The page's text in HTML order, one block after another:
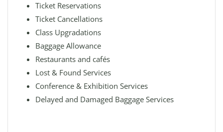
Ticket Reservations
Ticket Cancellations
Class Upgradations
Baggage Allowance
Restaurants and cafés
Lost & Found Services
Conference & Exhibition Services
Delayed and Damaged Baggage Services